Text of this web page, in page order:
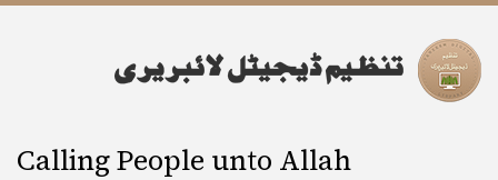
Calling People unto Allah